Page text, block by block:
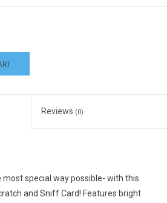
Reviews (0)
special way possible- with this
and Sniff Card! Features bright